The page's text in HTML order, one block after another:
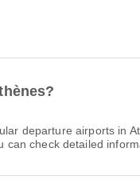
departure airports in
check detailed